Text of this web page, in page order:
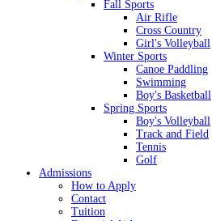
Fall Sports
Air Rifle
Cross Country
Girl's Volleyball
Winter Sports
Canoe Paddling
Swimming
Boy's Basketball
Spring Sports
Boy's Volleyball
Track and Field
Tennis
Golf
Admissions
How to Apply
Contact
Tuition